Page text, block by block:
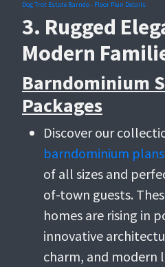
Dog Trot Estate Barndo - Floor Plan Details
3. Rugged
Modern
Barndominium
Packages
Discover our
barndominium plans
of all sizes and
of-town guests.
homes are rising in
innovative
charm, and modern